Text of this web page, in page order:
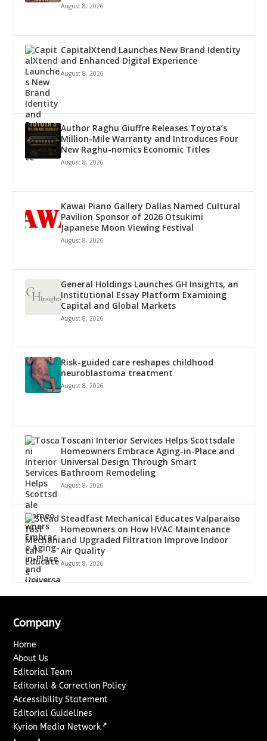
August 8, 2026
CapitalXtend Launches New Brand Identity
and Enhanced Digital Experience
August 8, 2026
Author Raghu Giuffre Releases Toyota’s
Million-Mile Warranty and Introduces Four
New Raghu-nomics Economic Titles
August 8, 2026
Kawai Piano Gallery Dallas Named Cultural
Pavilion Sponsor of 2026 Otsukimi
Japanese Moon Viewing Festival
August 8, 2026
General Holdings Launches GH Insights, an
Institutional Essay Platform Examining
Capital and Global Markets
August 8, 2026
Risk-guided care reshapes childhood
neuroblastoma treatment
August 8, 2026
Toscani Interior Services Helps Scottsdale
Homeowners Embrace Aging-in-Place and
Universal Design Through Smart
Bathroom Remodeling
August 8, 2026
Steadfast Mechanical Educates Valparaiso
Homeowners on How HVAC Maintenance
and Upgraded Filtration Improve Indoor
Air Quality
August 8, 2026
Company
Home
About Us
Editorial Team
Editorial & Correction Policy
Accessibility Statement
Editorial Guidelines
Kyrion Media Network ↗